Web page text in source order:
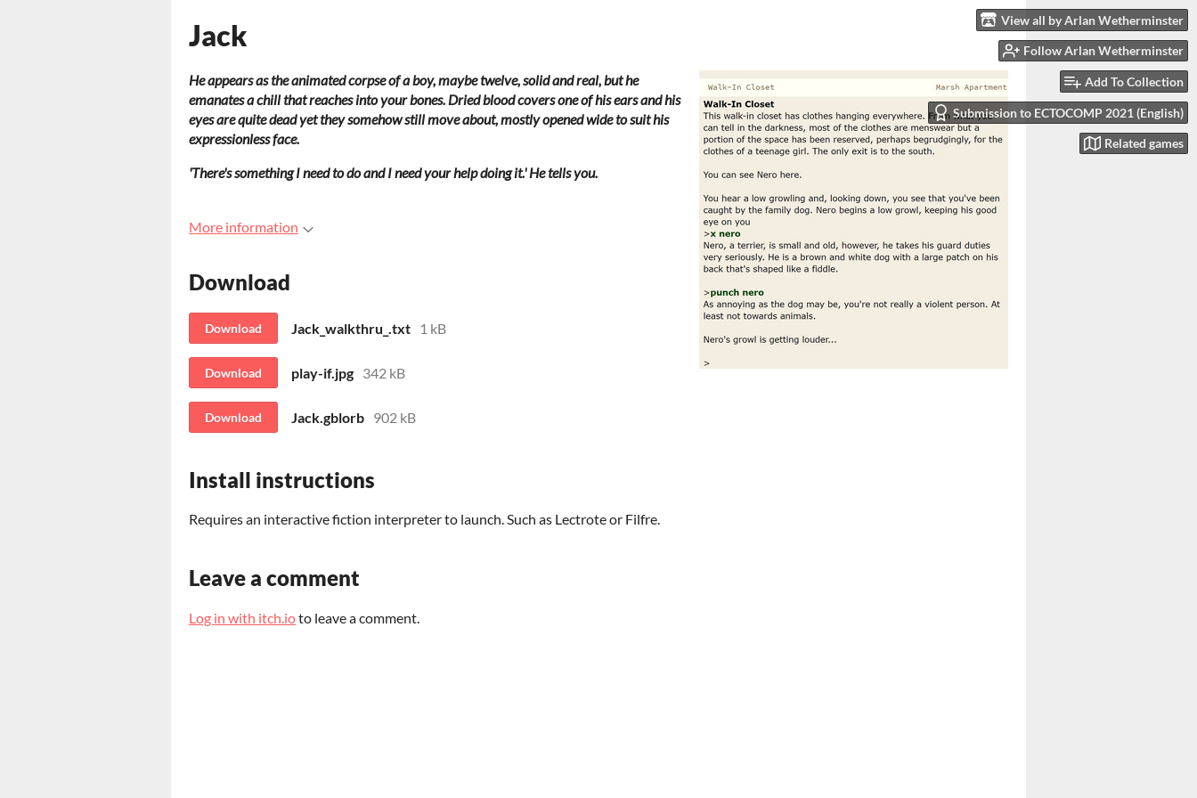
View all by Arlan Wetherminster
Follow Arlan Wetherminster
Add To Collection
Submission to ECTOCOMP 2021 (English)
Related games
Jack
He appears as the animated corpse of a boy, maybe twelve, solid and real, but he
emanates a chill that reaches into your bones. Dried blood covers one of his ears and his
eyes are quite dead yet they somehow still move about, mostly opened wide to suit his
expressionless face.
'There's something I need to do and I need your help doing it.' He tells you.
More information
Download
Download Jack_walkthru_.txt 1 kB
Download play-if.jpg 342 kB
Download Jack.gblorb 902 kB
Install instructions
Requires an interactive fiction interpreter to launch. Such as Lectrote or Filfre.
Leave a comment
Log in with itch.ioto leave a comment.